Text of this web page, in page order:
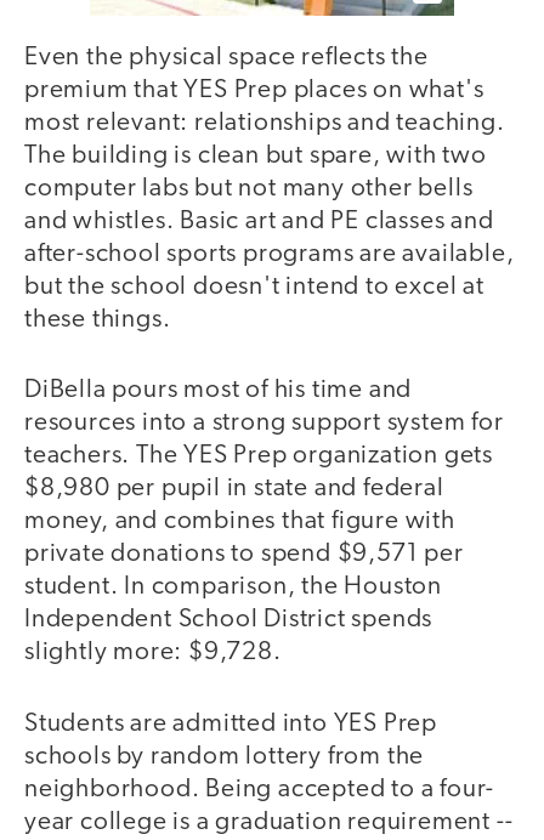
Even the physical space reflects the
premium that YES Prep places on what's
most relevant: relationships and teaching.
The building is clean but spare, with two
computer labs but not many other bells
and whistles. Basic art and PE classes and
after-school sports programs are available,
but the school doesn't intend to excel at
these things.
DiBella pours most of his time and
resources into a strong support system for
teachers. The YES Prep organization gets
$8,980 per pupil in state and federal
money, and combines that figure with
private donations to spend $9,571 per
student. In comparison, the Houston
Independent School District spends
slightly more: $9,728.
Students are admitted into YES Prep
schools by random lottery from the
neighborhood. Being accepted to a four-
year college is a graduation requirement --